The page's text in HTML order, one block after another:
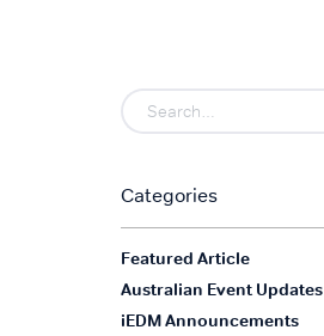
Categories
Featured Article
Australian Event Updates
iEDM Announcements